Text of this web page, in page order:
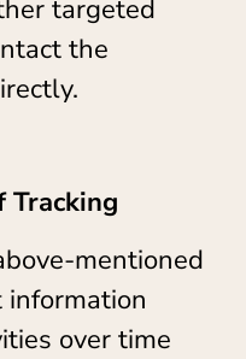
targeted
the
Tracking
mentioned
over time